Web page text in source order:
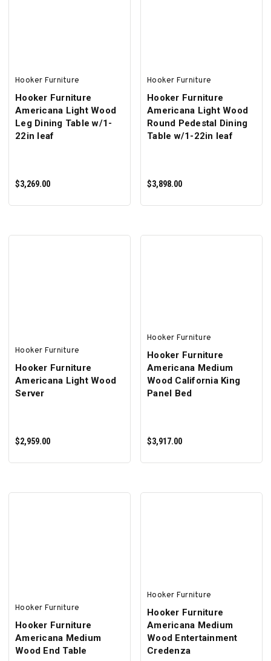
Hooker Furniture
Hooker Furniture
Americana Light Wood
Leg Dining Table w/1-
22in leaf
$3,269.00
Hooker Furniture
Hooker Furniture
Americana Light Wood
Round Pedestal Dining
Table w/1-22in leaf
$3,898.00
Hooker Furniture
Hooker Furniture
Americana Light Wood
Server
$2,959.00
Hooker Furniture
Hooker Furniture
Americana Medium
Wood California King
Panel Bed
$3,917.00
Hooker Furniture
Hooker Furniture
Americana Medium
Wood End Table
Hooker Furniture
Hooker Furniture
Americana Medium
Wood Entertainment
Credenza